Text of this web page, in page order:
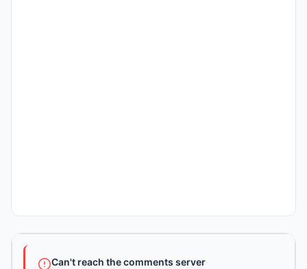
Can't reach the comments server